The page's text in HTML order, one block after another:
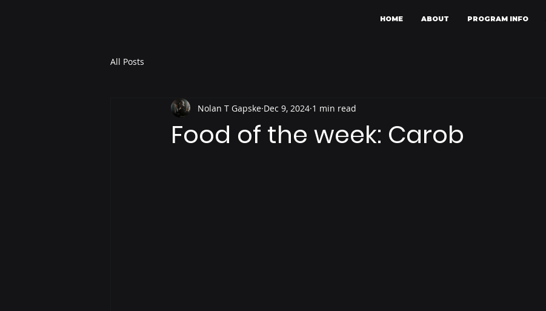
HOME ABOUT PROGRAM INFO
All Posts
Food of the week: Carob
Nolan T Gapske Dec 9, 2024 1 min read